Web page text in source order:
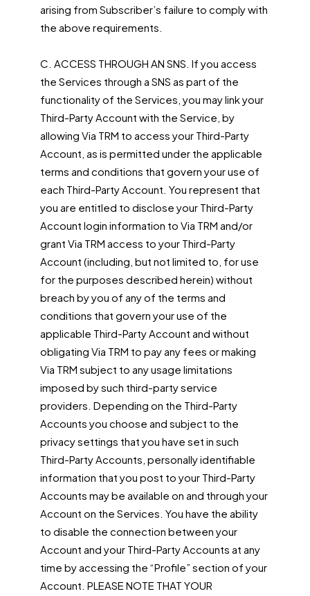
arising from Subscriber’s failure to comply with
the above requirements.
C. ACCESS THROUGH AN SNS. If you access
the Services through a SNS as part of the
functionality of the Services, you may link your
Third-Party Account with the Service, by
allowing Via TRM to access your Third-Party
Account, as is permitted under the applicable
terms and conditions that govern your use of
each Third-Party Account. You represent that
you are entitled to disclose your Third-Party
Account login information to Via TRM and/or
grant Via TRM access to your Third-Party
Account (including, but not limited to, for use
for the purposes described herein) without
breach by you of any of the terms and
conditions that govern your use of the
applicable Third-Party Account and without
obligating Via TRM to pay any fees or making
Via TRM subject to any usage limitations
imposed by such third-party service
providers. Depending on the Third-Party
Accounts you choose and subject to the
privacy settings that you have set in such
Third-Party Accounts, personally identifiable
information that you post to your Third-Party
Accounts may be available on and through your
Account on the Services. You have the ability
to disable the connection between your
Account and your Third-Party Accounts at any
time by accessing the “Profile” section of your
Account. PLEASE NOTE THAT YOUR